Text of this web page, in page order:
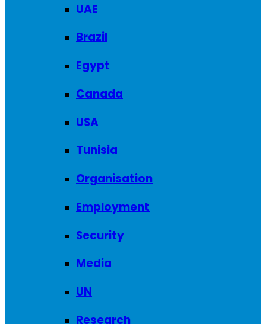
UAE
Brazil
Egypt
Canada
USA
Tunisia
Organisation
Employment
Security
Media
UN
Research